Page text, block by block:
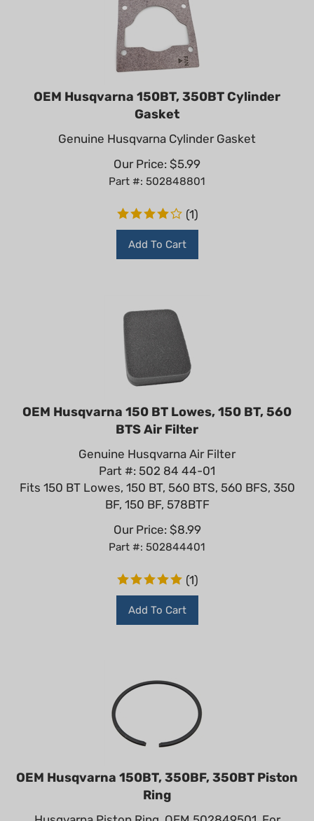
OEM Husqvarna 150BT, 350BT Cylinder
Gasket
Genuine Husqvarna Cylinder Gasket
Our Price:
$ 5.99
Part #: 502848801
(1)
Add To Cart
OEM Husqvarna 150 BT Lowes, 150 BT, 560
BTS Air Filter
Genuine Husqvarna Air Filter
Part #: 502 84 44-01
Fits 150 BT Lowes, 150 BT, 560 BTS, 560 BFS, 350
BF, 150 BF, 578BTF
Our Price:
$ 8.99
Part #: 502844401
(1)
Add To Cart
OEM Husqvarna 150BT, 350BF, 350BT Piston
Ring
Husqvarna Piston Ring, OEM 502849501. For